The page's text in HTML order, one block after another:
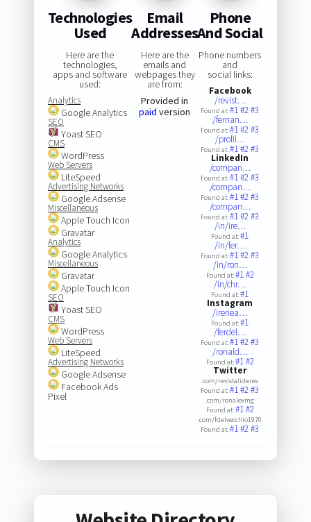
Technologies
Used
Here are the
technologies,
apps and software
used:
Analytics
Google Analytics
SEO
Yoast SEO
CMS
WordPress
Web Servers
LiteSpeed
Advertising Networks
Google Adsense
Miscellaneous
Apple Touch Icon
Gravatar
Analytics
Google Analytics
Miscellaneous
Gravatar
Apple Touch Icon
SEO
Yoast SEO
CMS
WordPress
Web Servers
LiteSpeed
Advertising Networks
Google Adsense
Facebook Ads
Pixel
Email
Addresses
Here are the
emails and
webpages they
are from:
Provided in
paid version
Phone
And Social
Phone numbers
and
social links:
Facebook
/revist…
Found at:#1#2#3
/fernan…
Found at:#1#2#3
/profil…
Found at:#1#2#3
LinkedIn
/compan…
Found at:#1#2#3
/compan…
Found at:#1#2#3
/compan…
Found at:#1#2#3
/in/ire…
Found at:#1
/in/fer…
Found at:#1#2#3
/in/ron…
Found at:#1#2
/in/chr…
Found at:#1
Instagram
/irenea…
Found at:#1
/ferdel…
Found at:#1#2#3
/ronald…
Found at:#1#2
Twitter
.com/revistalideres
Found at:#1#2#3
.com/ronalexmg
Found at:#1#2
.com/fdelvecchio1970
Found at:#1#2#3